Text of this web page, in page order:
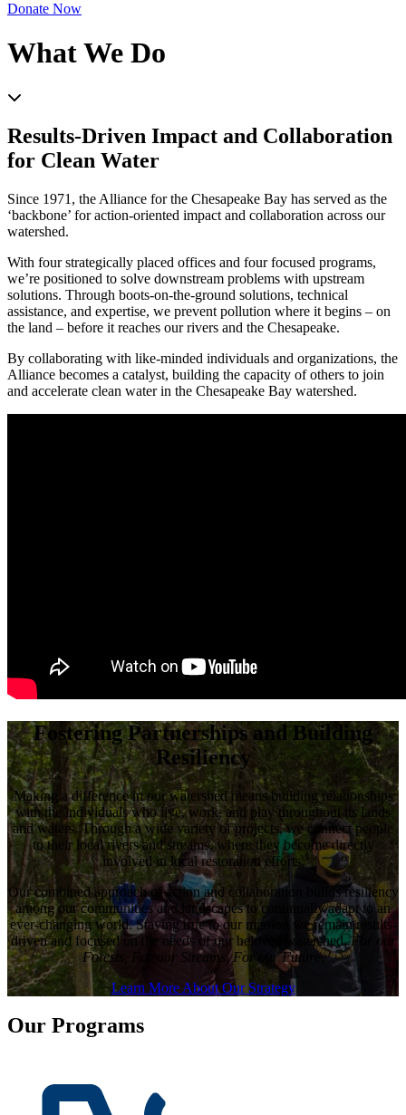
Donate Now
What We Do
Results-Driven Impact and Collaboration
for Clean Water
Since 1971, the Alliance for the Chesapeake Bay has served as the
‘backbone’ for action-oriented impact and collaboration across our
watershed.
With four strategically placed offices and four focused programs,
we’re positioned to solve downstream problems with upstream
solutions. Through boots-on-the-ground solutions, technical
assistance, and expertise, we prevent pollution where it begins – on
the land – before it reaches our rivers and the Chesapeake.
By collaborating with like-minded individuals and organizations, the
Alliance becomes a catalyst, building the capacity of others to join
and accelerate clean water in the Chesapeake Bay watershed.
Fostering Partnerships and Building
Resiliency
Making a difference in our watershed means building relationships
with the individuals who live, work, and play throughout its lands
and waters. Through a wide variety of projects, we connect people
to their local rivers and streams, where they become directly
involved in local restoration efforts.
Our combined approach of action and collaboration builds resiliency
among our communities and landscapes to continually adapt to an
ever-changing world. Staying true to our mission we remain results-
driven and focused on the needs of our beloved watershed,For our
Forests, For our Streams, For our Futur
e.
Learn More About Our Strategy
Our Programs